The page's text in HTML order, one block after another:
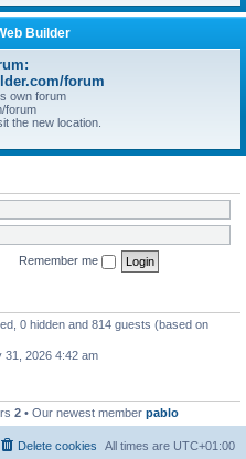
Builder
forum
own forum
forum
the new location.
Remember me
0 hidden and 814 guests (based on
31, 2026 4:42 am
2 • Our newest member pablo
All times are UTC+01:00
Delete cookies